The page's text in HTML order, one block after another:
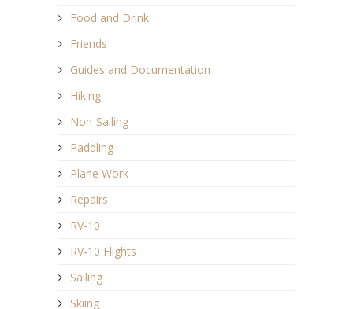
Food and Drink
Friends
Guides and Documentation
Hiking
Non-Sailing
Paddling
Plane Work
Repairs
RV-10
RV-10 Flights
Sailing
Skiing